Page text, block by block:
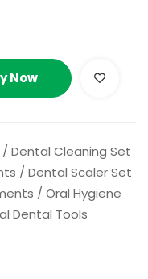
Now
/ Dental Cleaning Set
/ Dental Scaler Set
/ Oral Hygiene
Dental Tools